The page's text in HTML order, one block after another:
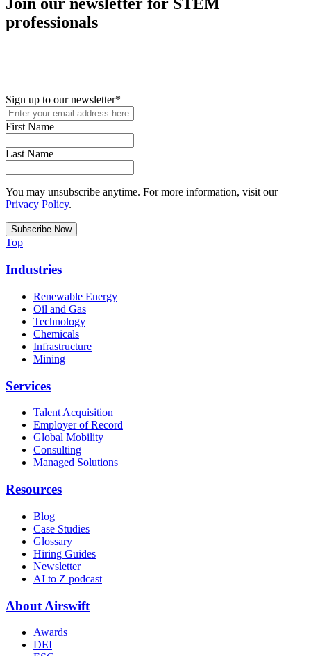
professionals
Sign up to our newsletter*
First Name
Last Name
You may unsubscribe anytime. For more information, visit our
Privacy Policy.
Top
Industries
Renewable Energy
Oil and Gas
Technology
Chemicals
Infrastructure
Mining
Services
Talent Acquisition
Employer of Record
Global Mobility
Consulting
Managed Solutions
Resources
Blog
Case Studies
Glossary
Hiring Guides
Newsletter
AI to Z podcast
About Airswift
Awards
DEI